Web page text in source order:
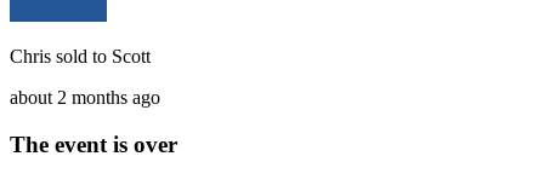
Chris sold to Scott
about 2 months ago
The event is over